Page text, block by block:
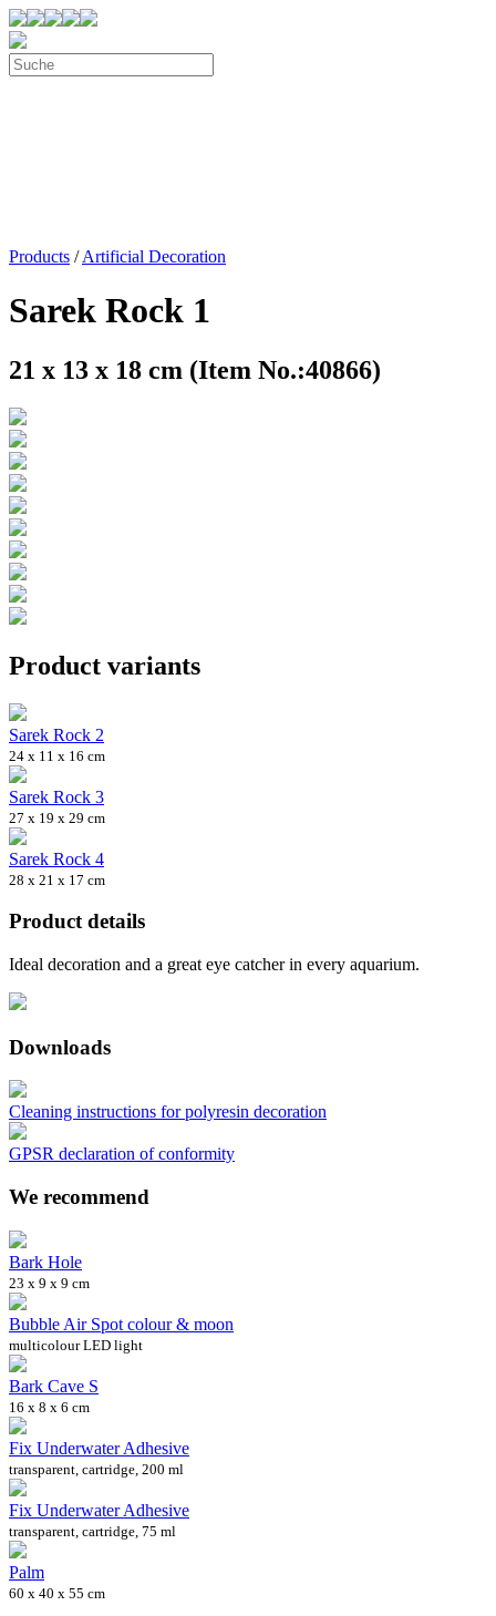
Products /Artificial Decoration
Sarek Rock 1
21 x 13 x 18 cm (Item No.:40866)
Product variants
Sarek Rock 2
24 x 11 x 16 cm
Sarek Rock 3
27 x 19 x 29 cm
Sarek Rock 4
28 x 21 x 17 cm
Product details
Ideal decoration and a great eye catcher in every aquarium.
Downloads
Cleaning instructions for polyresin decoration
GPSR declaration of conformity
We recommend
Bark Hole
23 x 9 x 9 cm
Bubble Air Spot colour & moon
multicolour LED light
Bark Cave S
16 x 8 x 6 cm
Fix Underwater Adhesive
transparent, cartridge, 200 ml
Fix Underwater Adhesive
transparent, cartridge, 75 ml
Palm
60 x 40 x 55 cm